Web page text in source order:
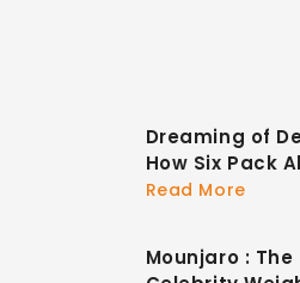
Dreaming of
How Six Pack
Read More
Mounjaro :